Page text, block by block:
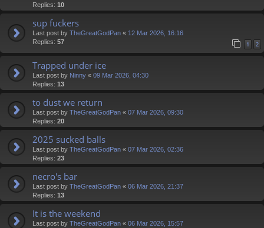
Replies: 10
sup fuckers
Last post by TheGreatGodPan « 12 Mar 2026, 16:16
Replies: 57 1 2
Trapped under ice
Last post by Ninny « 09 Mar 2026, 04:30
Replies: 13
to dust we return
Last post by TheGreatGodPan « 07 Mar 2026, 09:30
Replies: 20
2025 sucked balls
Last post by TheGreatGodPan « 07 Mar 2026, 02:36
Replies: 23
necro's bar
Last post by TheGreatGodPan « 06 Mar 2026, 21:37
Replies: 13
It is the weekend
Last post by TheGreatGodPan « 06 Mar 2026, 15:57